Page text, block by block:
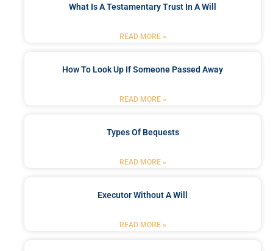
What Is A Testamentary Trust In A Will
READ MORE »
How To Look Up If Someone Passed Away
READ MORE »
Types Of Bequests
READ MORE »
Executor Without A Will
READ MORE »